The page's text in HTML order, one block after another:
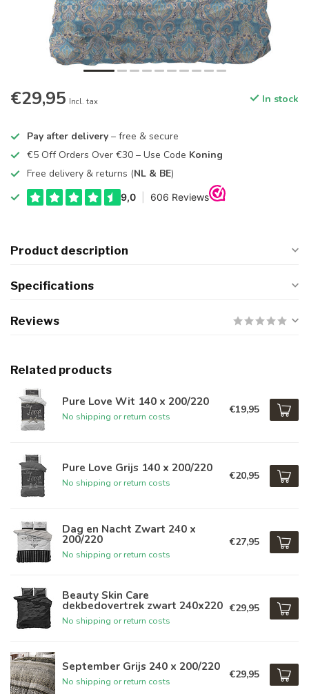
€29,95 Incl. tax In stock
Pay after delivery – free & secure
€5 Off Orders Over €30 – Use Code Koning
Free delivery & returns (NL & BE)
Product description
Specifications
Reviews
Related products
Pure Love Wit 140 x 200/220
No shipping or return costs
€19,95
Pure Love Grijs 140 x 200/220
No shipping or return costs
€20,95
Dag en Nacht Zwart 240 x
200/220
No shipping or return costs
€27,95
Beauty Skin Care
dekbedovertrek zwart 240x220
No shipping or return costs
€29,95
September Grijs 240 x 200/220
No shipping or return costs
€29,95